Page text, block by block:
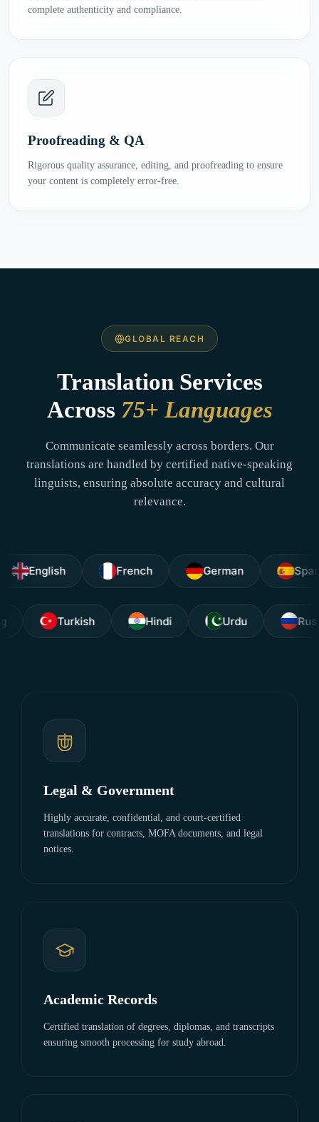
complete authenticity and compliance.
Proofreading & QA
Rigorous quality assurance, editing, and proofreading to ensure
your content is completely error-free.
GLOBAL REACH
Translation Services
Across 75+ Languages
Communicate seamlessly across borders. Our
translations are handled by certified native-speaking
linguists, ensuring absolute accuracy and cultural
relevance.
French German Spanish
Turkish Hindi Urdu
Legal & Government
Highly accurate, confidential, and court-certified
translations for contracts, MOFA documents, and legal
notices.
Academic Records
Certified translation of degrees, diplomas, and transcripts
ensuring smooth processing for study abroad.